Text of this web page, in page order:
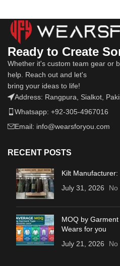
Ready to Create
Whether it's custom team gear or
help. Reach out and let's
bring your ideas to life!
Address: Rangpura, Sialkot,
Whatsapp: +92-305-4967016
Email: info@wearsforyou.com
RECENT POSTS
Kilt
July 31, 2026
No
MOQ by
Wears for you
July 21, 2026
No